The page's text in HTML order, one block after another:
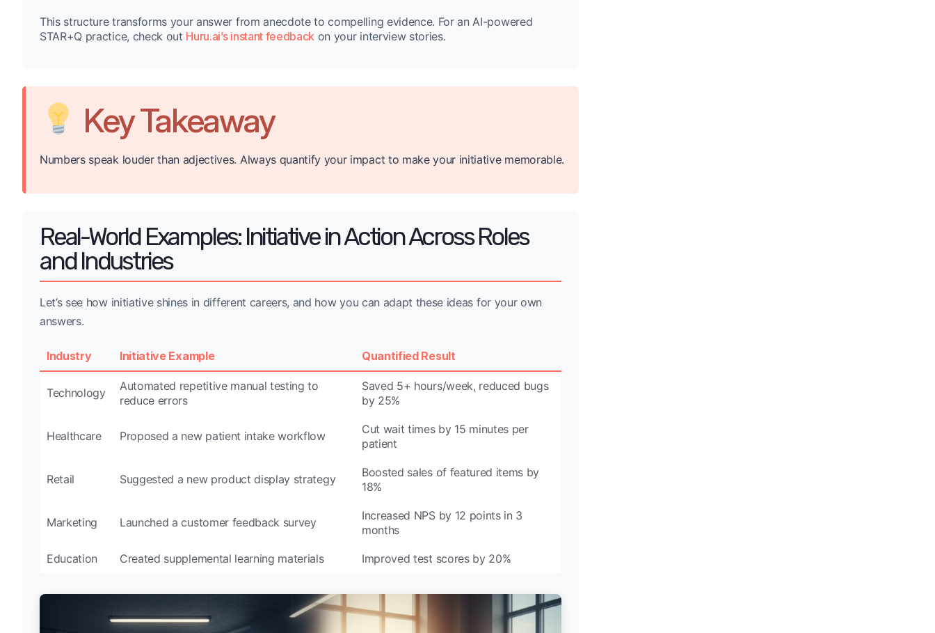
This structure transforms your answer from anecdote to compelling evidence. For an AI-powered
STAR+Q practice, check out Huru.ai’s instant feedback on your interview stories.
Key Takeaway
Numbers speak louder than adjectives. Always quantify your impact to make your initiative memorable.
Real-World Examples: Initiative in Action Across Roles
and Industries
Let’s see how initiative shines in different careers, and how you can adapt these ideas for your own
answers.
Industry Initiative Example Quantified Result
Technology
Automated repetitive manual testing to
reduce errors
Saved 5+ hours/week, reduced bugs
by 25%
Healthcare Proposed a new patient intake workflow
Cut wait times by 15 minutes per
patient
Retail Suggested a new product display strategy
Boosted sales of featured items by
18%
Marketing Launched a customer feedback survey
Increased NPS by 12 points in 3
months
Education Created supplemental learning materials Improved test scores by 20%